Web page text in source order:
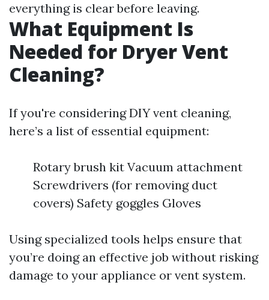
everything is clear before leaving.
What Equipment Is
Needed for Dryer Vent
Cleaning?
If you're considering DIY vent cleaning,
here’s a list of essential equipment:
Rotary brush kit Vacuum attachment
Screwdrivers (for removing duct
covers) Safety goggles Gloves
Using specialized tools helps ensure that
you’re doing an effective job without risking
damage to your appliance or vent system.